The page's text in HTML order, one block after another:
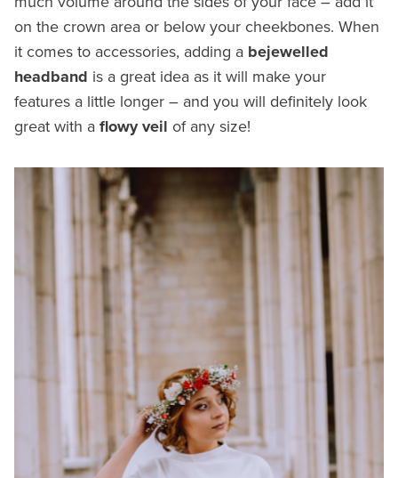
on the crown area or below your cheekbones. When
it comes to accessories, adding a bejewelled
headband is a great idea as it will make your
features a little longer – and you will definitely look
great with a flowy veil of any size!